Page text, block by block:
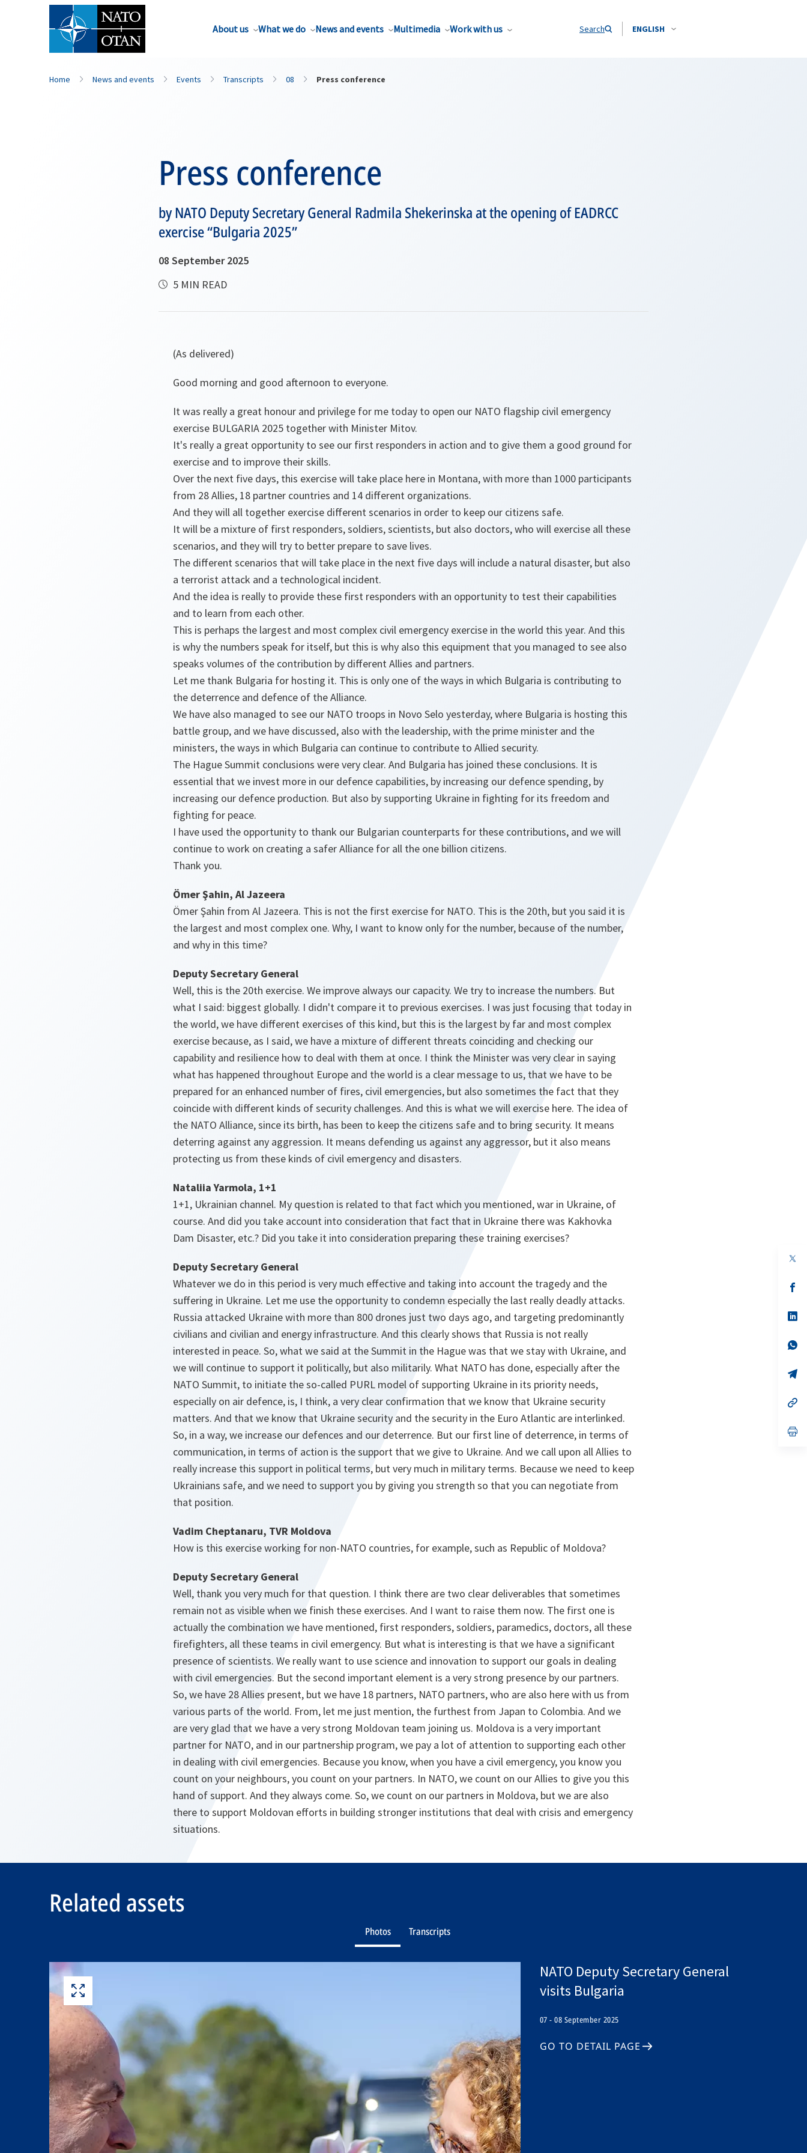
About us What we do News and events Multimedia Work with us Search ENGLISH
Home News and events Events Transcripts 08 Press conference
Press conference
by NATO Deputy Secretary General Radmila Shekerinska at the opening of EADRCC
exercise “Bulgaria 2025”
08 September 2025
5 MIN READ
(As delivered)
Good morning and good afternoon to everyone.
It was really a great honour and privilege for me today to open our NATO flagship civil emergency
exercise BULGARIA 2025 together with Minister Mitov.
It's really a great opportunity to see our first responders in action and to give them a good ground for
exercise and to improve their skills.
Over the next five days, this exercise will take place here in Montana, with more than 1000 participants
from 28 Allies, 18 partner countries and 14 different organizations.
And they will all together exercise different scenarios in order to keep our citizens safe.
It will be a mixture of first responders, soldiers, scientists, but also doctors, who will exercise all these
scenarios, and they will try to better prepare to save lives.
The different scenarios that will take place in the next five days will include a natural disaster, but also
a terrorist attack and a technological incident.
And the idea is really to provide these first responders with an opportunity to test their capabilities
and to learn from each other.
This is perhaps the largest and most complex civil emergency exercise in the world this year. And this
is why the numbers speak for itself, but this is why also this equipment that you managed to see also
speaks volumes of the contribution by different Allies and partners.
Let me thank Bulgaria for hosting it. This is only one of the ways in which Bulgaria is contributing to
the deterrence and defence of the Alliance.
We have also managed to see our NATO troops in Novo Selo yesterday, where Bulgaria is hosting this
battle group, and we have discussed, also with the leadership, with the prime minister and the
ministers, the ways in which Bulgaria can continue to contribute to Allied security.
The Hague Summit conclusions were very clear. And Bulgaria has joined these conclusions. It is
essential that we invest more in our defence capabilities, by increasing our defence spending, by
increasing our defence production. But also by supporting Ukraine in fighting for its freedom and
fighting for peace.
I have used the opportunity to thank our Bulgarian counterparts for these contributions, and we will
continue to work on creating a safer Alliance for all the one billion citizens.
Thank you.
Ömer Şahin, Al Jazeera
Ömer Şahin from Al Jazeera. This is not the first exercise for NATO. This is the 20th, but you said it is
the largest and most complex one. Why, I want to know only for the number, because of the number,
and why in this time?
Deputy Secretary General
Well, this is the 20th exercise. We improve always our capacity. We try to increase the numbers. But
what I said: biggest globally. I didn't compare it to previous exercises. I was just focusing that today in
the world, we have different exercises of this kind, but this is the largest by far and most complex
exercise because, as I said, we have a mixture of different threats coinciding and checking our
capability and resilience how to deal with them at once. I think the Minister was very clear in saying
what has happened throughout Europe and the world is a clear message to us, that we have to be
prepared for an enhanced number of fires, civil emergencies, but also sometimes the fact that they
coincide with different kinds of security challenges. And this is what we will exercise here. The idea of
the NATO Alliance, since its birth, has been to keep the citizens safe and to bring security. It means
deterring against any aggression. It means defending us against any aggressor, but it also means
protecting us from these kinds of civil emergency and disasters.
Nataliia Yarmola, 1+1
1+1, Ukrainian channel. My question is related to that fact which you mentioned, war in Ukraine, of
course. And did you take account into consideration that fact that in Ukraine there was Kakhovka
Dam Disaster, etc.? Did you take it into consideration preparing these training exercises?
Deputy Secretary General
Whatever we do in this period is very much effective and taking into account the tragedy and the
suffering in Ukraine. Let me use the opportunity to condemn especially the last really deadly attacks.
Russia attacked Ukraine with more than 800 drones just two days ago, and targeting predominantly
civilians and civilian and energy infrastructure. And this clearly shows that Russia is not really
interested in peace. So, what we said at the Summit in the Hague was that we stay with Ukraine, and
we will continue to support it politically, but also militarily. What NATO has done, especially after the
NATO Summit, to initiate the so-called PURL model of supporting Ukraine in its priority needs,
especially on air defence, is, I think, a very clear confirmation that we know that Ukraine security
matters. And that we know that Ukraine security and the security in the Euro Atlantic are interlinked.
So, in a way, we increase our defences and our deterrence. But our first line of deterrence, in terms of
communication, in terms of action is the support that we give to Ukraine. And we call upon all Allies to
really increase this support in political terms, but very much in military terms. Because we need to keep
Ukrainians safe, and we need to support you by giving you strength so that you can negotiate from
that position.
Vadim Cheptanaru, TVR Moldova
How is this exercise working for non-NATO countries, for example, such as Republic of Moldova?
Deputy Secretary General
Well, thank you very much for that question. I think there are two clear deliverables that sometimes
remain not as visible when we finish these exercises. And I want to raise them now. The first one is
actually the combination we have mentioned, first responders, soldiers, paramedics, doctors, all these
firefighters, all these teams in civil emergency. But what is interesting is that we have a significant
presence of scientists. We really want to use science and innovation to support our goals in dealing
with civil emergencies. But the second important element is a very strong presence by our partners.
So, we have 28 Allies present, but we have 18 partners, NATO partners, who are also here with us from
various parts of the world. From, let me just mention, the furthest from Japan to Colombia. And we
are very glad that we have a very strong Moldovan team joining us. Moldova is a very important
partner for NATO, and in our partnership program, we pay a lot of attention to supporting each other
in dealing with civil emergencies. Because you know, when you have a civil emergency, you know you
count on your neighbours, you count on your partners. In NATO, we count on our Allies to give you this
hand of support. And they always come. So, we count on our partners in Moldova, but we are also
there to support Moldovan efforts in building stronger institutions that deal with crisis and emergency
situations.
in
Related assets
Photos Transcripts
NATO Deputy Secretary General
visits Bulgaria
07 - 08 September 2025
GO TO DETAIL PAGE